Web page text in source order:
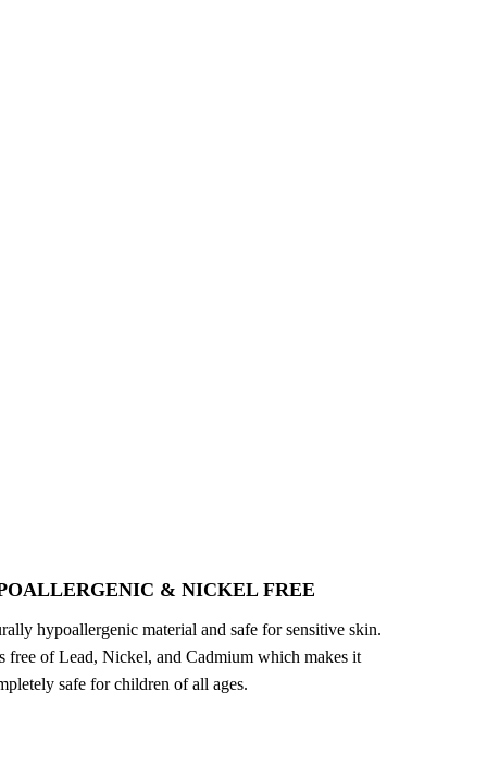
& NICKEL FREE
hypoallergenic material and safe for sensitive skin.
free of Lead, Nickel, and Cadmium which makes it
safe for children of all ages.